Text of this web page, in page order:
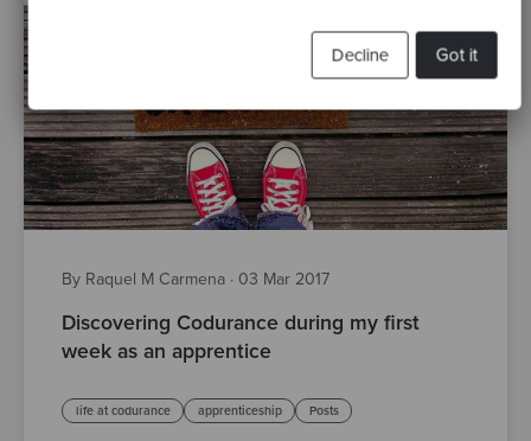
Got it
Decline
By Raquel M Carmena · 03 Mar 2017
Discovering Codurance during my first
week as an apprentice
life at codurance apprenticeship Posts